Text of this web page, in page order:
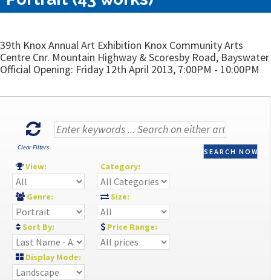
39th Knox Annual Art Exhibition Knox Community Arts
Centre Cnr. Mountain Highway & Scoresby Road, Bayswater
Official Opening: Friday 12th April 2013, 7:00PM - 10:00PM
Clear Filters SEARCH NOW
View: Category:
Genre: Size:
Sort By: Price Range:
Display Mode: